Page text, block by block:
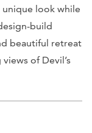
look while
build
beautiful retreat
of Devil’s